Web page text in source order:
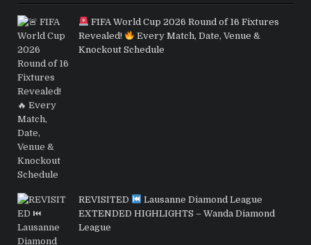
FIFA World Cup 2026 Round of 16 Fixtures
Revealed!
Every Match, Date, Venue &
Knockout Schedule
REVISITED
Lausanne Diamond League
EXTENDED HIGHLIGHTS – Wanda Diamond
League